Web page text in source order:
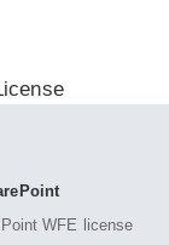
WFE license